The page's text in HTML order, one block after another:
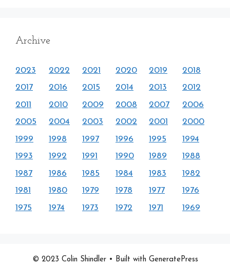
Archive
2023 2022 2021 2020 2019
2018
2017
2016 2015 2014 2013
2012
2011
2010 2009 2008 2007
2006
2005
2004 2003 2002 2001
2000
1999
1998 1997 1996 1995
1994
1993
1992 1991 1990 1989
1988
1987
1986 1985 1984 1983
1982
1981
1980 1979 1978 1977
1976
1975
1974 1973 1972 1971 1969
© 2023 Colin Shindler• Built with GeneratePress